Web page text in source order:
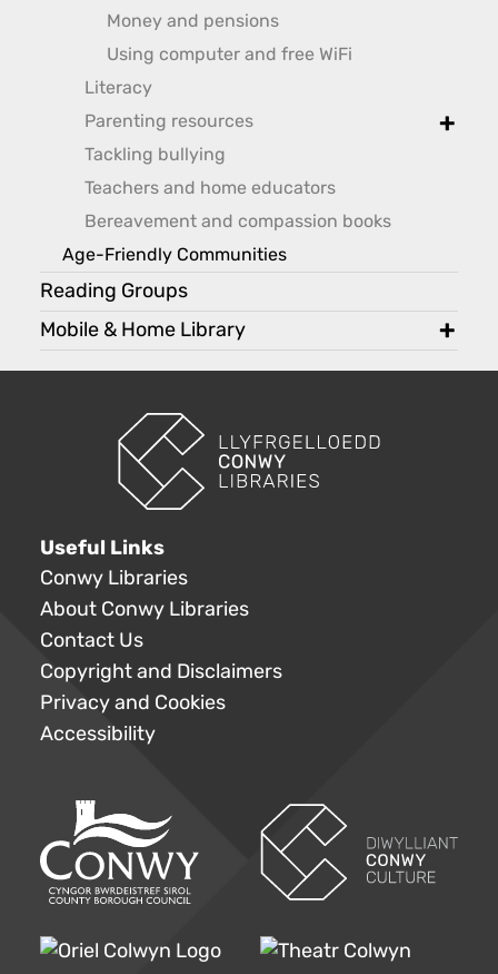
Money and pensions
Using computer and free WiFi
Literacy
Parenting resources
Tackling bullying
Teachers and home educators
Bereavement and compassion books
Age-Friendly Communities
Reading Groups
toggle
Mobile & Home Library
Useful Links
Conwy Libraries
About Conwy Libraries
Contact Us
Copyright and Disclaimers
Privacy and Cookies
Accessibility